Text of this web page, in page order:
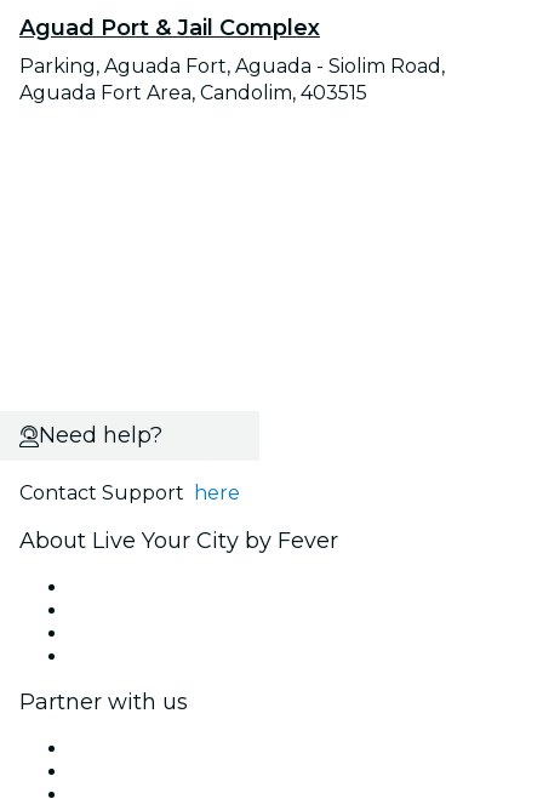
Aguad Port & Jail Complex
Parking, Aguada Fort, Aguada - Siolim Road,
Aguada Fort Area, Candolim, 403515
Need help?
Contact Support here
About Live Your City by Fever
Partner with us